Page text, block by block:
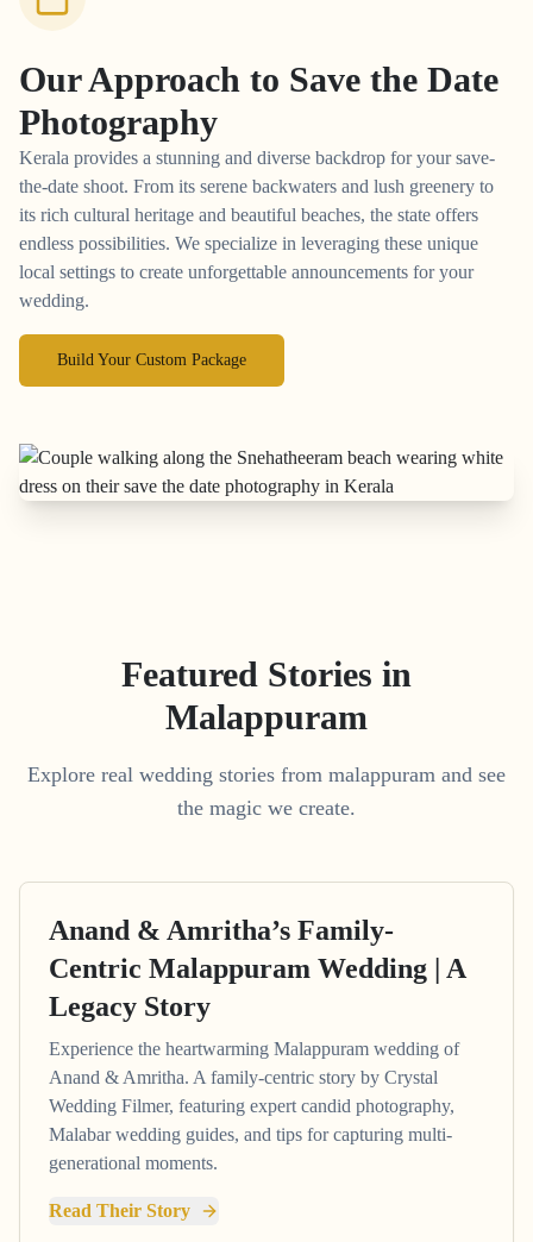
Our Approach to Save the Date
Photography
Kerala provides a stunning and diverse backdrop for your save-
the-date shoot. From its serene backwaters and lush greenery to
its rich cultural heritage and beautiful beaches, the state offers
endless possibilities. We specialize in leveraging these unique
local settings to create unforgettable announcements for your
wedding.
Build Your Custom Package
Featured Stories in
Malappuram
Explore real wedding stories from malappuram and see
the magic we create.
Anand & Amritha’s Family-
Centric Malappuram Wedding | A
Legacy Story
Experience the heartwarming Malappuram wedding of
Anand & Amritha. A family-centric story by Crystal
Wedding Filmer, featuring expert candid photography,
Malabar wedding guides, and tips for capturing multi-
generational moments.
Read Their Story